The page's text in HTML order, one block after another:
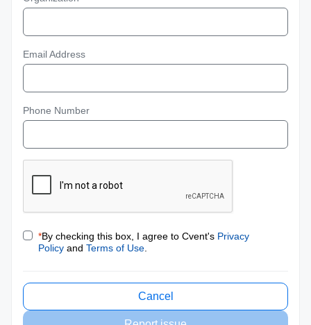
Email Address
Phone Number
*By checking this box, I agree to Cvent's Privacy
Policy and Terms of Use
Cancel